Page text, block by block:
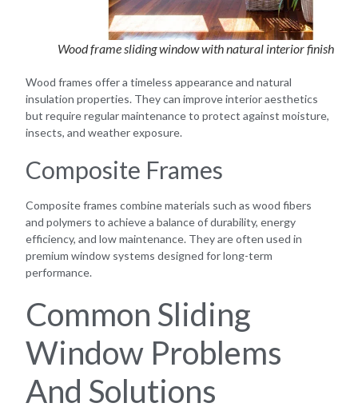
Wood frame sliding window with natural interior finish
Wood frames offer a timeless appearance and natural
insulation properties. They can improve interior aesthetics
but require regular maintenance to protect against moisture,
insects, and weather exposure.
Composite Frames
Composite frames combine materials such as wood fibers
and polymers to achieve a balance of durability, energy
efficiency, and low maintenance. They are often used in
premium window systems designed for long-term
performance.
Common Sliding
Window Problems
And Solutions